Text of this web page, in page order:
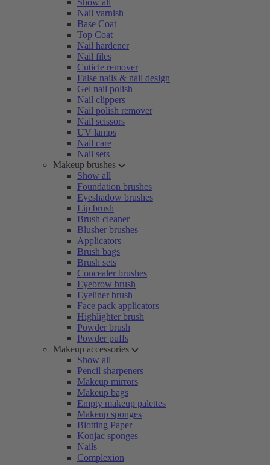
Show all
Nail varnish
Base Coat
Top Coat
Nail hardener
Nail files
Cuticle remover
False nails & nail design
Gel nail polish
Nail clippers
Nail polish remover
Nail scissors
UV lamps
Nail care
Nail sets
Makeup brushes
Show all
Foundation brushes
Eyeshadow brushes
Lip brush
Brush cleaner
Blusher brushes
Applicators
Brush bags
Brush sets
Concealer brushes
Eyebrow brush
Eyeliner brush
Face pack applicators
Highlighter brush
Powder brush
Powder puffs
Makeup accessories
Show all
Pencil sharpeners
Makeup mirrors
Makeup bags
Empty makeup palettes
Makeup sponges
Blotting Paper
Konjac sponges
Nails
Complexion